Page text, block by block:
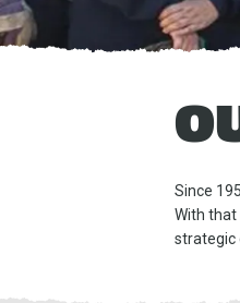
Since
With that
strategic